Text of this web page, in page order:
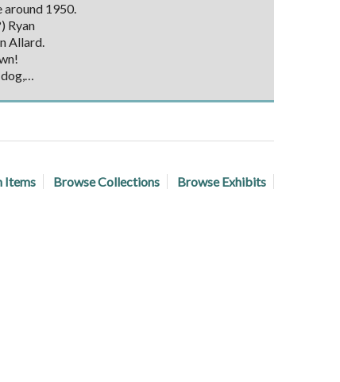
around 1950.
Ryan
Allard.
dog,…
Items Browse Collections Browse Exhibits